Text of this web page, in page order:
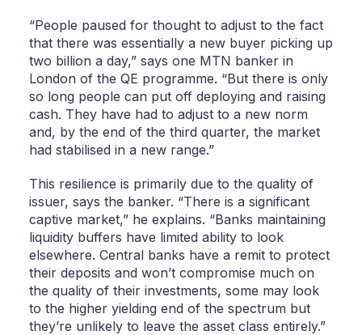
“People paused for thought to adjust to the fact
that there was essentially a new buyer picking up
two billion a day,” says one MTN banker in
London of the QE programme. “But there is only
so long people can put off deploying and raising
cash. They have had to adjust to a new norm
and, by the end of the third quarter, the market
had stabilised in a new range.”
This resilience is primarily due to the quality of
issuer, says the banker. “There is a significant
captive market,” he explains. “Banks maintaining
liquidity buffers have limited ability to look
elsewhere. Central banks have a remit to protect
their deposits and won’t compromise much on
the quality of their investments, some may look
to the higher yielding end of the spectrum but
they’re unlikely to leave the asset class entirely.”